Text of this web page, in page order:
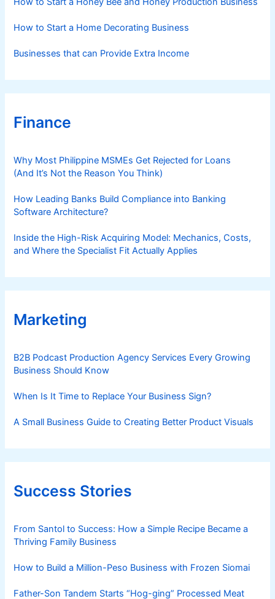
How to Start a Home Decorating Business
Businesses that can Provide Extra Income
Finance
Why Most Philippine MSMEs Get Rejected for Loans
(And It’s Not the Reason You Think)
How Leading Banks Build Compliance into Banking
Software Architecture?
Inside the High-Risk Acquiring Model: Mechanics, Costs,
and Where the Specialist Fit Actually Applies
Marketing
B2B Podcast Production Agency Services Every Growing
Business Should Know
When Is It Time to Replace Your Business Sign?
A Small Business Guide to Creating Better Product Visuals
Success Stories
From Santol to Success: How a Simple Recipe Became a
Thriving Family Business
How to Build a Million-Peso Business with Frozen Siomai
Father-Son Tandem Starts “Hog-ging” Processed Meat